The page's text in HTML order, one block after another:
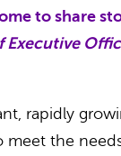
to share
Executive
rapidly
meet the